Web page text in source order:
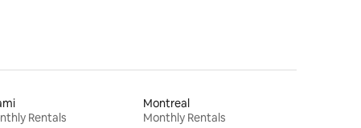
Rentals
Montreal
Monthly Rentals